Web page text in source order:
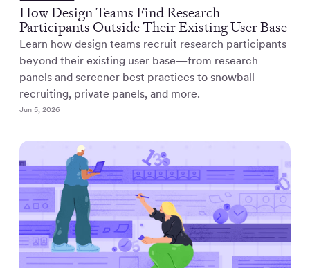
How Design Teams Find Research
Participants Outside Their Existing User Base
Learn how design teams recruit research participants
beyond their existing user base—from research
panels and screener best practices to snowball
recruiting, private panels, and more.
Jun 5, 2026